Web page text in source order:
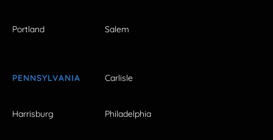
Portland Salem
PENNSYLVANIA Carlisle
Harrisburg Philadelphia